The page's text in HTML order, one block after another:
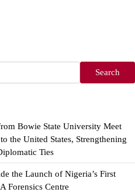
Search
Bowie State University Meet
the United States, Strengthening
Ties
the Launch of Nigeria’s First
Forensics Centre